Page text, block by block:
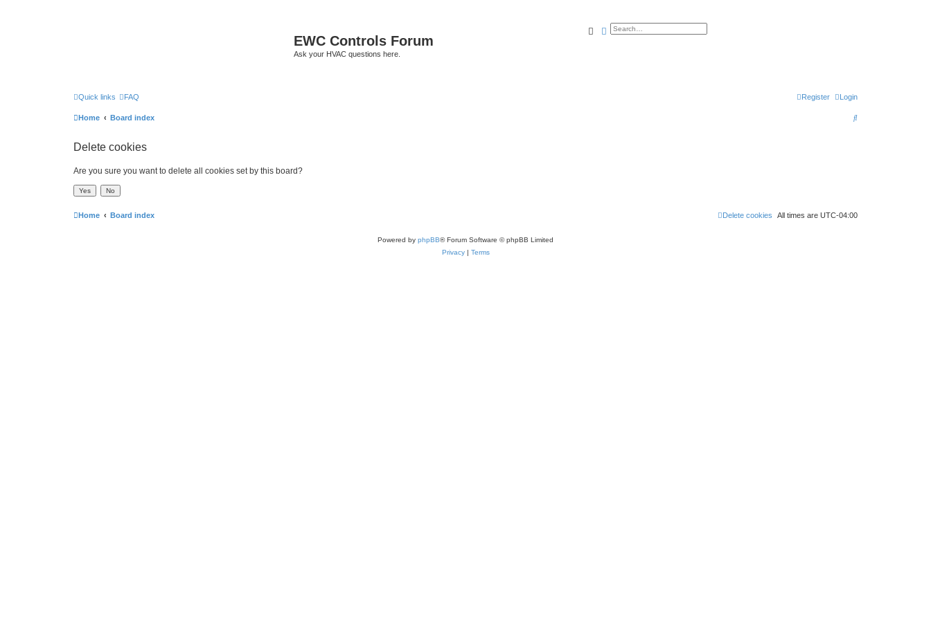
EWC Controls Forum
Ask your HVAC questions here.
SearchAdvanced search
Quick links FAQ Login
Register
Home Board index
S
Delete cookies
Are you sure you want to delete all cookies set by this board?
Home Board index All times are UTC-04:00
Delete cookies
Powered by phpBB® Forum Software © phpBB Limited
Privacy| Terms